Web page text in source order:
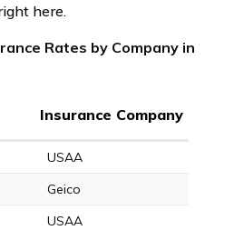
here.
Rates by Company in
Insurance Company
USAA
Geico
USAA